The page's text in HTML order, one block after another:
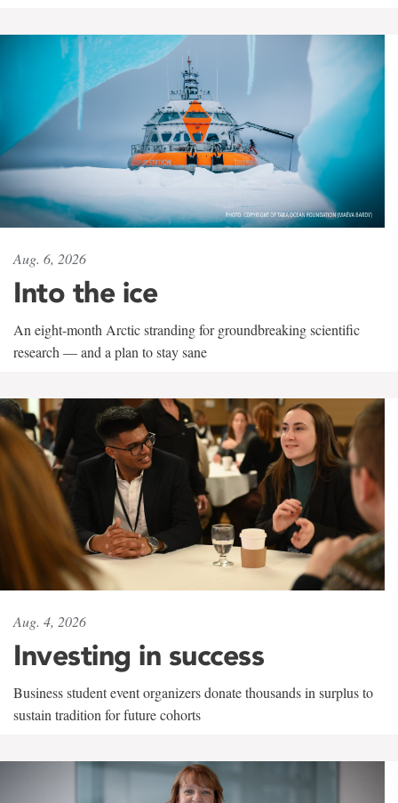
Aug. 6, 2026
Into the ice
An eight-month Arctic stranding for groundbreaking scientific
research — and a plan to stay sane
Aug. 4, 2026
Investing in success
Business student event organizers donate thousands in surplus to
sustain tradition for future cohorts